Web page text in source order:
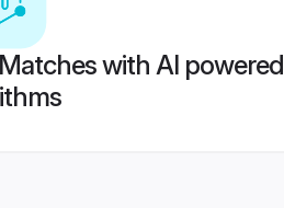
with AI powered